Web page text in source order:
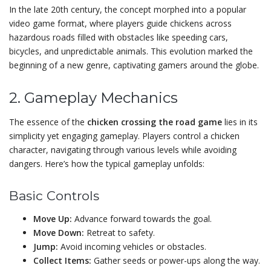
In the late 20th century, the concept morphed into a popular
video game format, where players guide chickens across
hazardous roads filled with obstacles like speeding cars,
bicycles, and unpredictable animals. This evolution marked the
beginning of a new genre, captivating gamers around the globe.
2. Gameplay Mechanics
The essence of the chicken crossing the road game lies in its
simplicity yet engaging gameplay. Players control a chicken
character, navigating through various levels while avoiding
dangers. Here’s how the typical gameplay unfolds:
Basic Controls
Move Up: Advance forward towards the goal.
Move Down: Retreat to safety.
Jump: Avoid incoming vehicles or obstacles.
Collect Items: Gather seeds or power-ups along the way.